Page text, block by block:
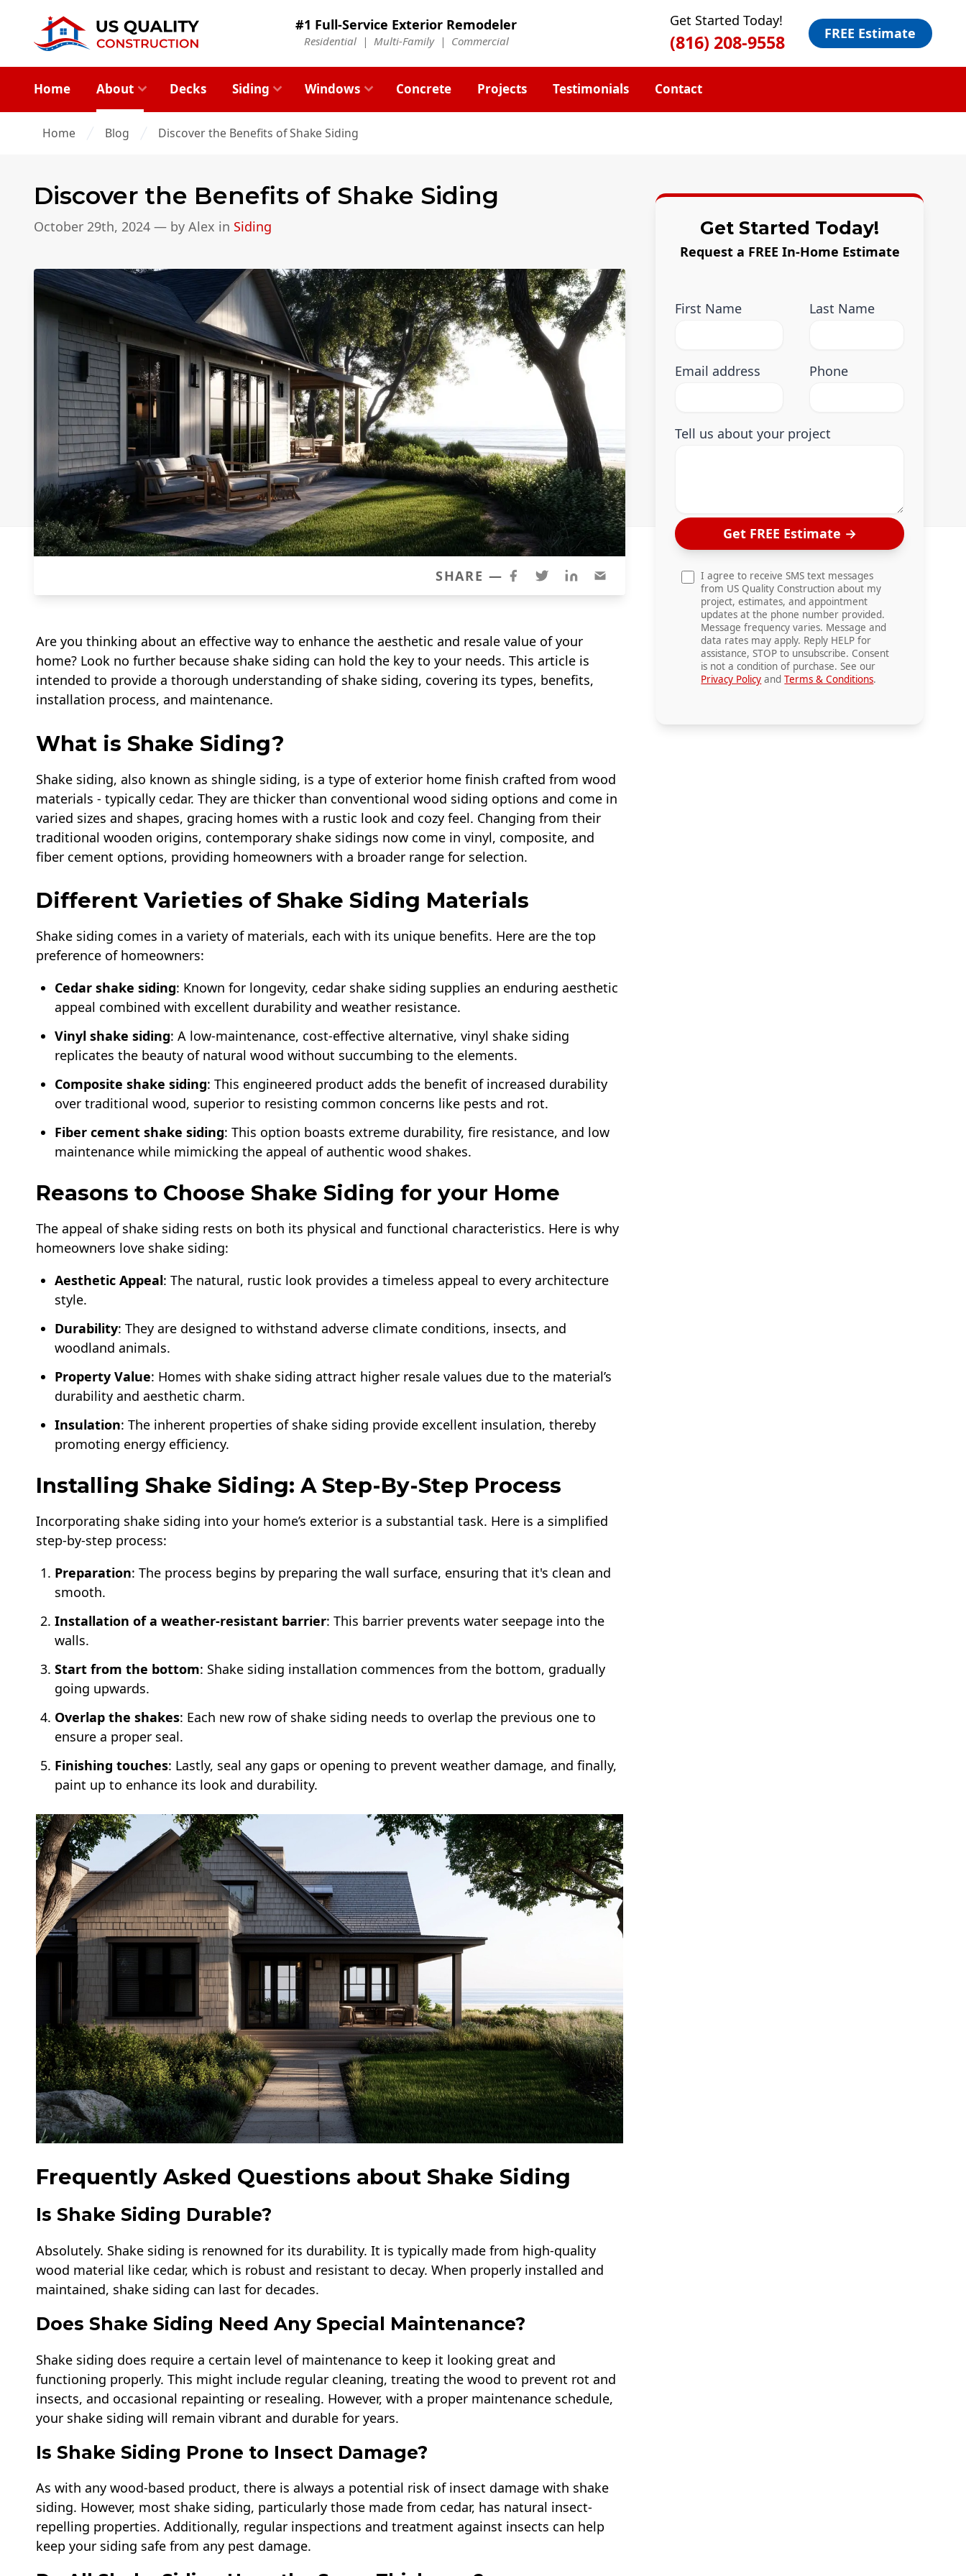
#1 Full-Service Exterior Remodeler
Residential | Multi-Family| Commercial
Get Started Today!
(816) 208-9558 FREE Estimate
Home About Decks Siding Windows Concrete Projects Testimonials Contact
Home Blog Discover the Benefits of Shake Siding
Discover the Benefits of Shake Siding
October 29th, 2024 — by Alex in Siding
SHARE —
Are you thinking about an effective way to enhance the aesthetic and resale value of your
home? Look no further because shake siding can hold the key to your needs. This article is
intended to provide a thorough understanding of shake siding, covering its types, benefits,
installation process, and maintenance.
What is Shake Siding?
Shake siding, also known as shingle siding, is a type of exterior home finish crafted from wood
materials - typically cedar. They are thicker than conventional wood siding options and come in
varied sizes and shapes, gracing homes with a rustic look and cozy feel. Changing from their
traditional wooden origins, contemporary shake sidings now come in vinyl, composite, and
fiber cement options, providing homeowners with a broader range for selection.
Different Varieties of Shake Siding Materials
Shake siding comes in a variety of materials, each with its unique benefits. Here are the top
preference of homeowners:
Cedar shake siding: Known for longevity, cedar shake siding supplies an enduring aesthetic
appeal combined with excellent durability and weather resistance.
Vinyl shake siding: A low-maintenance, cost-effective alternative, vinyl shake siding
replicates the beauty of natural wood without succumbing to the elements.
Composite shake siding: This engineered product adds the benefit of increased durability
over traditional wood, superior to resisting common concerns like pests and rot.
Fiber cement shake siding: This option boasts extreme durability, fire resistance, and low
maintenance while mimicking the appeal of authentic wood shakes.
Reasons to Choose Shake Siding for your Home
The appeal of shake siding rests on both its physical and functional characteristics. Here is why
homeowners love shake siding:
Aesthetic Appeal: The natural, rustic look provides a timeless appeal to every architecture
style.
Durability: They are designed to withstand adverse climate conditions, insects, and
woodland animals.
Property Value: Homes with shake siding attract higher resale values due to the material’s
durability and aesthetic charm.
Insulation: The inherent properties of shake siding provide excellent insulation, thereby
promoting energy efficiency.
Installing Shake Siding: A Step-By-Step Process
Incorporating shake siding into your home’s exterior is a substantial task. Here is a simplified
step-by-step process:
Preparation: The process begins by preparing the wall surface, ensuring that it's clean and
smooth.
Installation of a weather-resistant barrier: This barrier prevents water seepage into the
walls.
Start from the bottom: Shake siding installation commences from the bottom, gradually
going upwards.
Overlap the shakes: Each new row of shake siding needs to overlap the previous one to
ensure a proper seal.
Finishing touches: Lastly, seal any gaps or opening to prevent weather damage, and finally,
paint up to enhance its look and durability.
Frequently Asked Questions about Shake Siding
Is Shake Siding Durable?
Absolutely. Shake siding is renowned for its durability. It is typically made from high-quality
wood material like cedar, which is robust and resistant to decay. When properly installed and
maintained, shake siding can last for decades.
Does Shake Siding Need Any Special Maintenance?
Shake siding does require a certain level of maintenance to keep it looking great and
functioning properly. This might include regular cleaning, treating the wood to prevent rot and
insects, and occasional repainting or resealing. However, with a proper maintenance schedule,
your shake siding will remain vibrant and durable for years.
Is Shake Siding Prone to Insect Damage?
As with any wood-based product, there is always a potential risk of insect damage with shake
siding. However, most shake siding, particularly those made from cedar, has natural insect-
repelling properties. Additionally, regular inspections and treatment against insects can help
keep your siding safe from any pest damage.
Get Started Today!
Request a FREE In-Home Estimate
First Name Last Name
Email address Phone
Tell us about your project
Get FREE Estimate →
I agree to receive SMS text messages
from US Quality Construction about my
project, estimates, and appointment
updates at the phone number provided.
Message frequency varies. Message and
data rates may apply. Reply HELP for
assistance, STOP to unsubscribe. Consent
is not a condition of purchase. See our
Privacy Policy and Terms & Conditions.